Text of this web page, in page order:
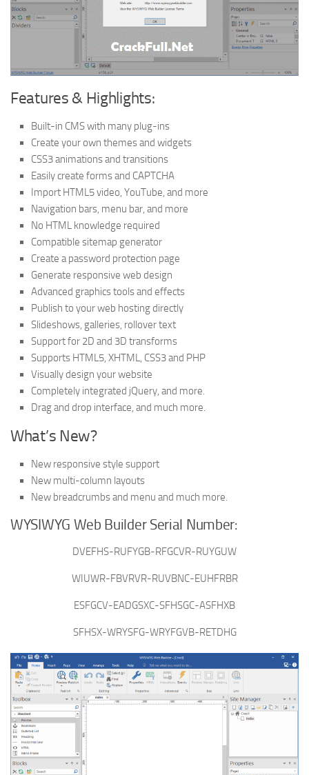
Features & Highlights:
Built-in CMS with many plug-ins
Create your own themes and widgets
CSS3 animations and transitions
Easily create forms and CAPTCHA
Import HTML5 video, YouTube, and more
Navigation bars, menu bar, and more
No HTML knowledge required
Compatible sitemap generator
Create a password protection page
Generate responsive web design
Advanced graphics tools and effects
Publish to your web hosting directly
Slideshows, galleries, rollover text
Support for 2D and 3D transforms
Supports HTML5, XHTML, CSS3 and PHP
Visually design your website
Completely integrated jQuery, and more.
Drag and drop interface, and much more.
What’s New?
New responsive style support
New multi-column layouts
New breadcrumbs and menu and much more.
WYSIWYG Web Builder Serial Number:
DVEFHS-RUFYGB-RFGCVR-RUYGUW
WIUWR-FBVRVR-RUVBNC-EUHFRBR
ESFGCV-EADGSXC-SFHSGC-ASFHXB
SFHSX-WRYSFG-WRYFGVB-RETDHG